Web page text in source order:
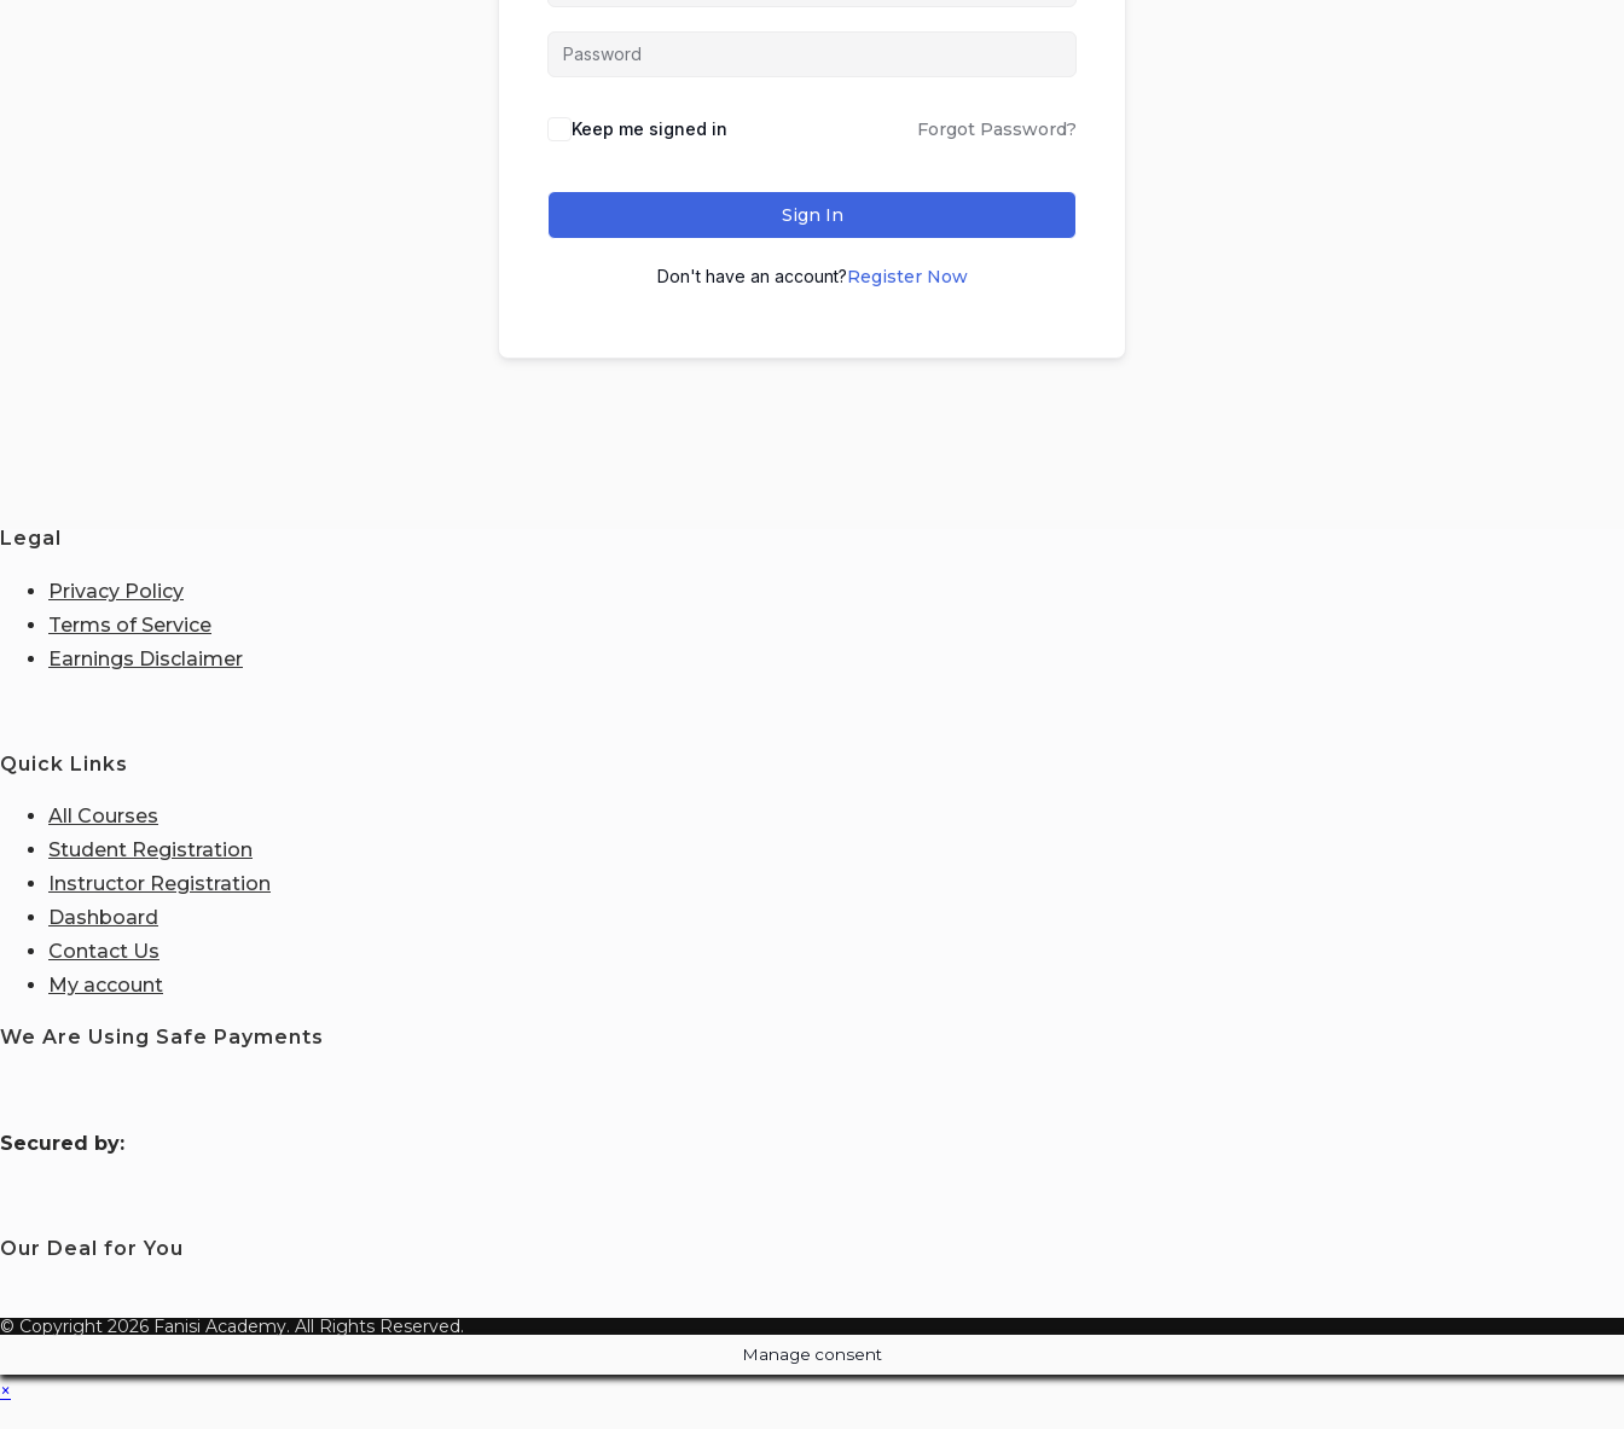
Keep me signed in Forgot Password?
Sign In
Don't have an account?Register Now
Legal
Privacy Policy
Terms of Service
Earnings Disclaimer
Quick Links
All Courses
Student Registration
Instructor Registration
Dashboard
Contact Us
My account
We Are Using Safe Payments
Secured by:
Our Deal for You
© Copyright 2026 Fanisi Academy. All Rights Reserved.
Manage consent
×